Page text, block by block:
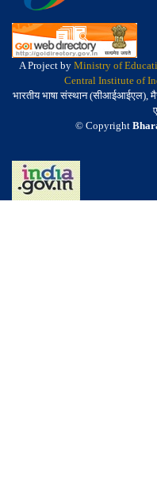
A Project by Ministry of
Central Institute of
भारतीय भाषा संस्थान (सीआईआईएल),
© Copyright